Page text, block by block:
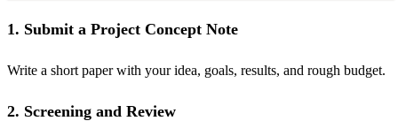
1. Submit a Project Concept Note
Write a short paper with your idea, goals, results, and rough budget.
2. Screening and Review